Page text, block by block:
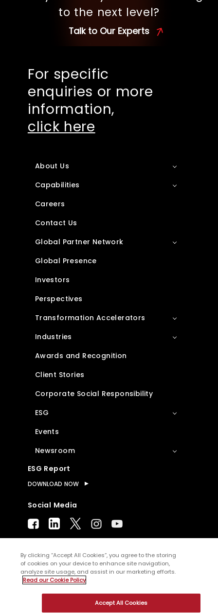
to the next level?
Talk to Our Experts
For specific
enquiries or more
information,
click here
About Us
Capabilities
Careers
Contact Us
Global Partner Network
Global Presence
Investors
Perspectives
Transformation Accelerators
Industries
Awards and Recognition
Client Stories
Corporate Social Responsibility
ESG
Events
Newsroom
ESG Report
DOWNLOAD NOW
Social Media
© Copyright2026WNS (Holdings) Ltd. All
rights reserved
Cookies
By clicking “Accept All Cookies”, you agree to the storing
of cookies on your device to enhance site navigation,
analyze site usage, and assist in our marketing efforts.
Read our Cookie Policy
Accept All Cookies